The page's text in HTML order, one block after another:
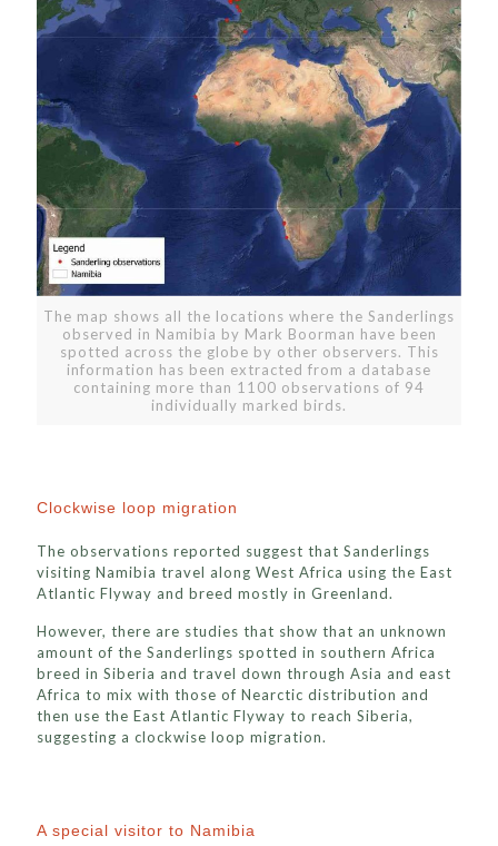
The map shows all the locations where the Sanderlings
observed in Namibia by Mark Boorman have been
spotted across the globe by other observers. This
information has been extracted from a database
containing more than 1100 observations of 94
individually marked birds.
Clockwise loop migration
The observations reported suggest that Sanderlings
visiting Namibia travel along West Africa using the East
Atlantic Flyway and breed mostly in Greenland.
However, there are studies that show that an unknown
amount of the Sanderlings spotted in southern Africa
breed in Siberia and travel down through Asia and east
Africa to mix with those of Nearctic distribution and
then use the East Atlantic Flyway to reach Siberia,
suggesting a clockwise loop migration.
A special visitor to Namibia